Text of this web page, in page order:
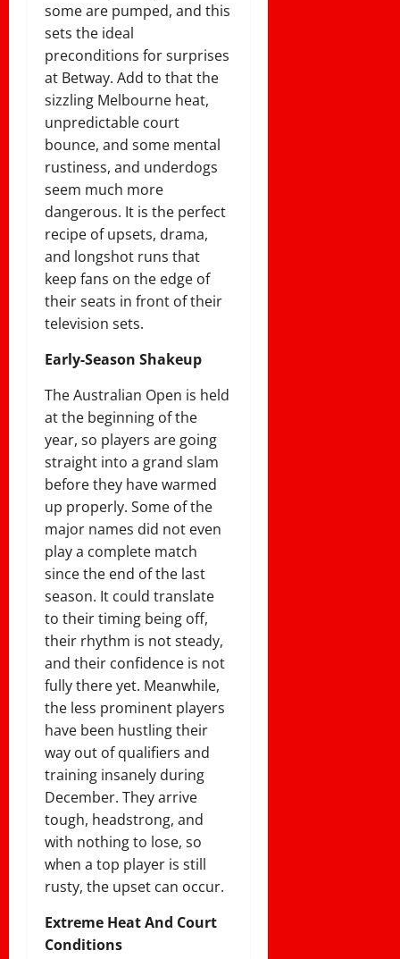
some are pumped, and this
sets the ideal
preconditions for surprises
at Betway. Add to that the
sizzling Melbourne heat,
unpredictable court
bounce, and some mental
rustiness, and underdogs
seem much more
dangerous. It is the perfect
recipe of upsets, drama,
and longshot runs that
keep fans on the edge of
their seats in front of their
television sets.
Early-Season Shakeup
The Australian Open is held
at the beginning of the
year, so players are going
straight into a grand slam
before they have warmed
up properly. Some of the
major names did not even
play a complete match
since the end of the last
season. It could translate
to their timing being off,
their rhythm is not steady,
and their confidence is not
fully there yet. Meanwhile,
the less prominent players
have been hustling their
way out of qualifiers and
training insanely during
December. They arrive
tough, headstrong, and
with nothing to lose, so
when a top player is still
rusty, the upset can occur.
Extreme Heat And Court
Conditions